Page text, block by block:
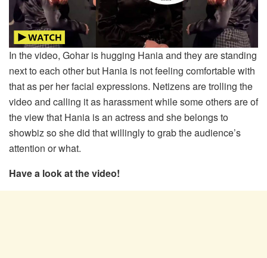
In the video, Gohar is hugging Hania and they are standing
next to each other but Hania is not feeling comfortable with
that as per her facial expressions. Netizens are trolling the
video and calling it as harassment while some others are of
the view that Hania is an actress and she belongs to
showbiz so she did that willingly to grab the audience’s
attention or what.
Have a look at the video!